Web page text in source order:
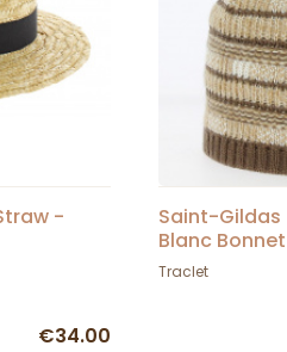
-
€34.00
Saint-Gildas
Blanc Bonnet
Traclet